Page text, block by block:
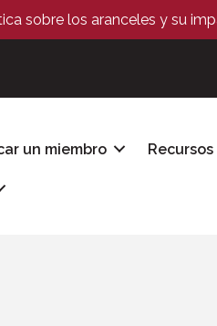
sobre los aranceles y su
un miembro Recursos